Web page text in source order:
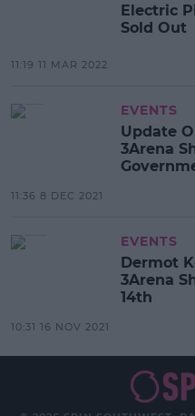
Electric
Sold Out
11:19 11 MAR 2022
EVENTS
Update
3Arena
11:36 8 DEC 2021
EVENTS
Dermot
3Arena
14th
10:31 16 NOV 2021